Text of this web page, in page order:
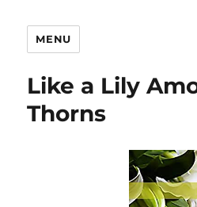
MENU
Like a Lily
Thorns